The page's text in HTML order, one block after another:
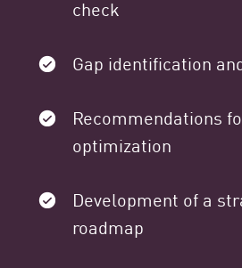
check
Gap identification
Recommendations
optimization
Development of a
roadmap